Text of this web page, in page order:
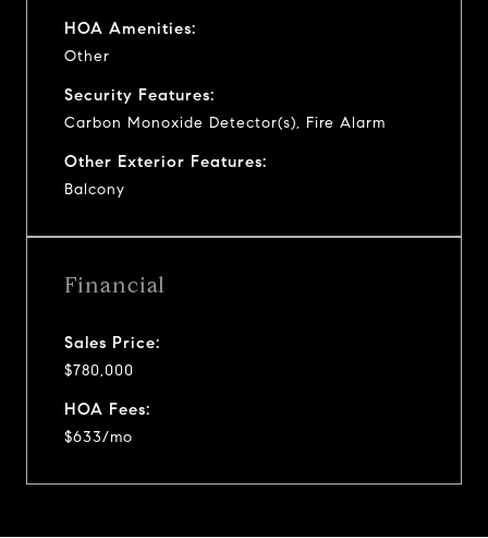
HOA Amenities:
Other
Security Features:
Carbon Monoxide Detector(s), Fire Alarm
Other Exterior Features:
Balcony
Financial
Sales Price:
$780,000
HOA Fees:
$633/mo